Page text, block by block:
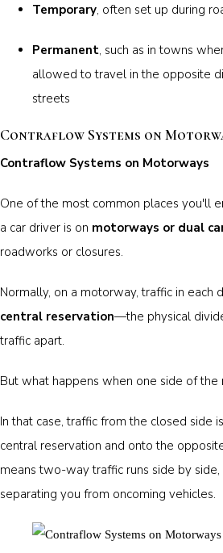
Temporary, often set up during
Permanent, such as in towns
allowed to travel in the opposite
streets
Contraflow Systems on
Contraflow Systems on Motorways
One of the most common places you'll
a car driver is on motorways or dual
roadworks or closures.
Normally, on a motorway, traffic in each
central reservation—the physical
traffic apart.
But what happens when one side of the
In that case, traffic from the closed side
central reservation and onto the
means two-way traffic runs side by
separating you from oncoming vehicles.